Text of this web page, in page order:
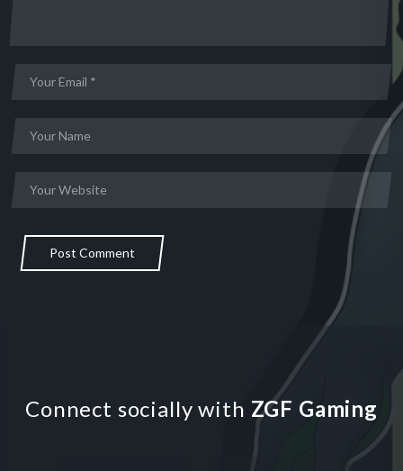
Post Comment
Connect socially with ZGF Gaming